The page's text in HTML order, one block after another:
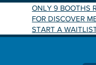
ONLY 9 BOOTHS
FOR DISCOVER
START A